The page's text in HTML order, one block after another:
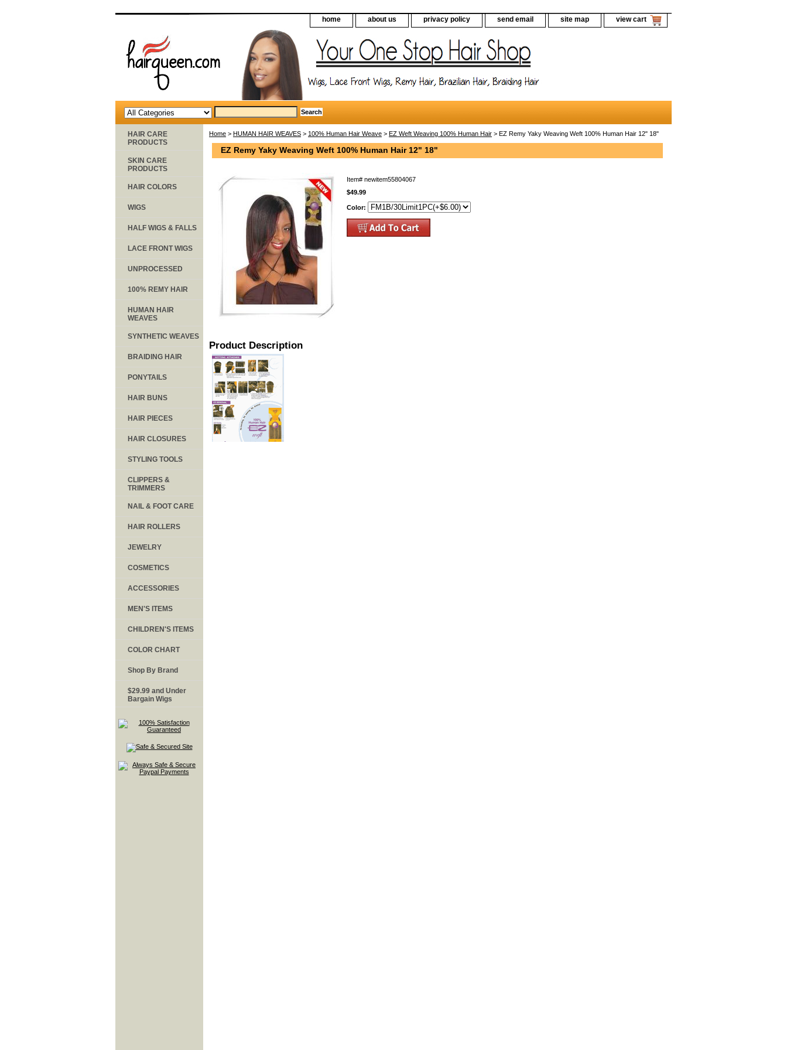
home about us privacy policy send email site map view cart
Home > HUMAN HAIR WEAVES > 100% Human Hair Weave > EZ Weft Weaving 100% Human Hair > EZ Remy Yaky Weaving Weft 100% Human Hair 12" 18"
EZ Remy Yaky Weaving Weft 100% Human Hair 12" 18"
Item# newitem55804067
$49.99
Color:
Product Description
HAIR CARE
PRODUCTS
SKIN CARE
PRODUCTS
HAIR COLORS
WIGS
HALF WIGS & FALLS
LACE FRONT WIGS
UNPROCESSED
100% REMY HAIR
HUMAN HAIR
WEAVES
SYNTHETIC WEAVES
BRAIDING HAIR
PONYTAILS
HAIR BUNS
HAIR PIECES
HAIR CLOSURES
STYLING TOOLS
CLIPPERS &
TRIMMERS
NAIL & FOOT CARE
HAIR ROLLERS
JEWELRY
COSMETICS
ACCESSORIES
MEN'S ITEMS
CHILDREN'S ITEMS
COLOR CHART
Shop By Brand
$29.99 and Under
Bargain Wigs